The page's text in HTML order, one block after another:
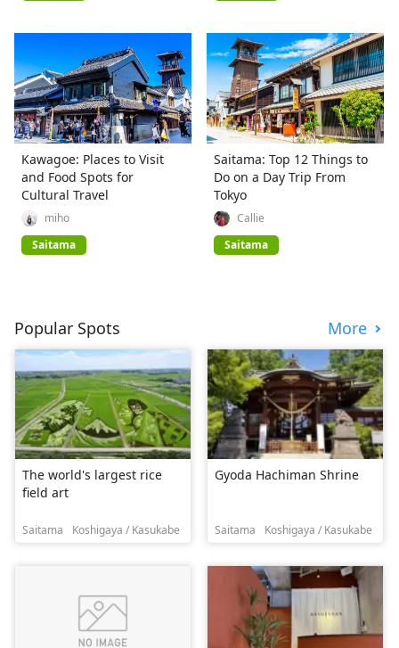
Kawagoe: Places to Visit
and Food Spots for
Cultural Travel
miho
Saitama
Saitama: Top 12 Things to
Do on a Day Trip From
Tokyo
Callie
Saitama
Popular Spots More
The world's largest rice
field art
Saitama Koshigaya / Kasukabe
Gyoda Hachiman Shrine
Saitama Koshigaya / Kasukabe